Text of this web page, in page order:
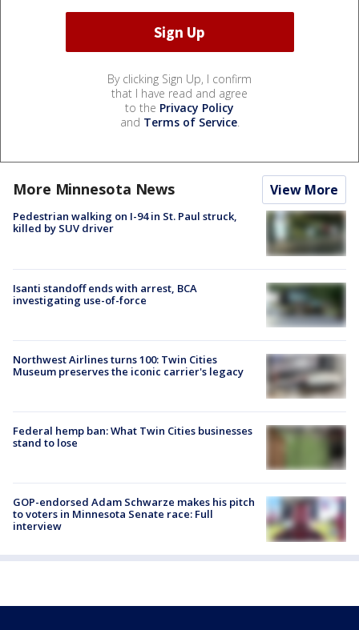
By clicking Sign Up, I confirm
that I have read and agree
to the Privacy Policy
and Terms of Service.
More Minnesota News View More
Pedestrian walking on I-94 in St. Paul struck,
killed by SUV driver
Isanti standoff ends with arrest, BCA
investigating use-of-force
Northwest Airlines turns 100: Twin Cities
Museum preserves the iconic carrier's legacy
Federal hemp ban: What Twin Cities businesses
stand to lose
GOP-endorsed Adam Schwarze makes his pitch
to voters in Minnesota Senate race: Full
interview